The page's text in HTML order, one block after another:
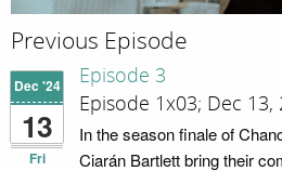
Previous Episode
Dec '24
13
Fri
Episode 3
Episode 1x03; Dec 13,
In the season finale of
Ciarán Bartlett bring their